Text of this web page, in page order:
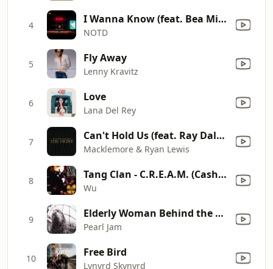
4 I Wanna Know (feat. Bea Miller)
NOTD
5 Fly Away
Lenny Kravitz
6 Love
Lana Del Rey
7 Can't Hold Us (feat. Ray Dalton)
Macklemore & Ryan Lewis
8 Tang Clan - C.R.E.A.M. (Cash Rules Everything Around Me) [A Cappella]
Wu
9 Elderly Woman Behind the Counter in a Small Town (Remastered)
Pearl Jam
10 Free Bird
Lynyrd Skynyrd